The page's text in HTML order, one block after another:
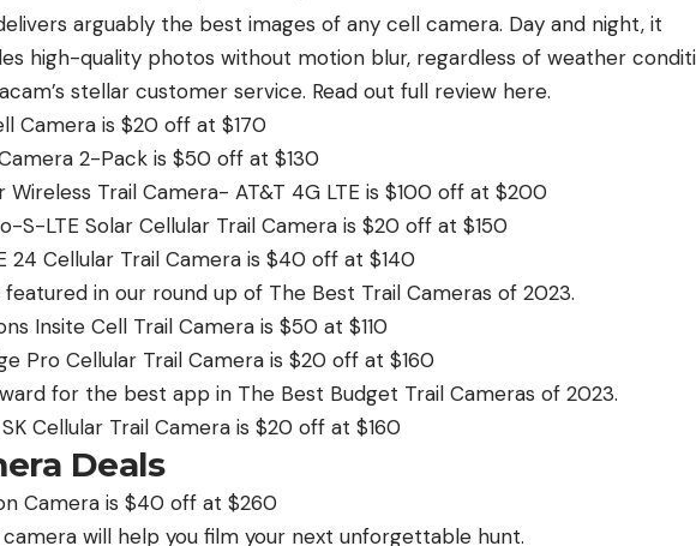
arguably the best images of any cell camera. Day and night, it
high-quality photos without motion blur, regardless of weather
stellar customer service. Read out full review here.
Camera is $20 off at $170
2-Pack is $50 off at $130
Wireless Trail Camera- AT&T 4G LTE is $100 off at $200
S-LTE Solar Cellular Trail Camera is $20 off at $150
24 Cellular Trail Camera is $40 off at $140
in our round up of The Best Trail Cameras of 2023.
Insite Cell Trail Camera is $50 at $110
Pro Cellular Trail Camera is $20 off at $160
for the best app in The Best Budget Trail Cameras of 2023.
Cellular Trail Camera is $20 off at $160
Deals
Camera is $40 off at $260
will help you film your next unforgettable hunt.